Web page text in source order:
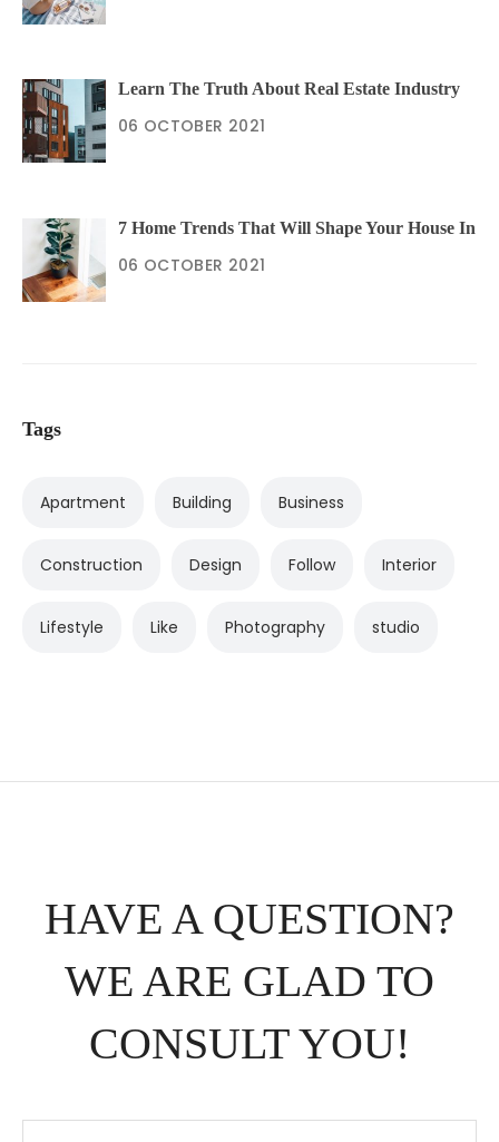
Learn The Truth About Real Estate Industry
06 OCTOBER 2021
7 Home Trends That Will Shape Your House In
06 OCTOBER 2021
Tags
Apartment Building Business
Construction Design Follow Interior
Lifestyle Like Photography studio
HAVE A QUESTION?
WE ARE GLAD TO
CONSULT YOU!